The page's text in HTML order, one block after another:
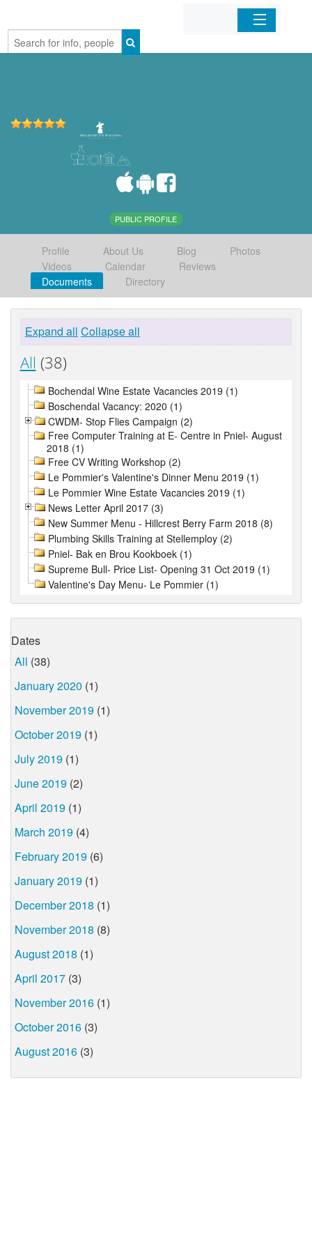
Home
PUBLIC PROFILE
Profile About Us Blog
Photos
Videos
Calendar
Reviews
Documents
Directory
Expand all Collapse all
All (38)
Bochendal Wine Estate Vacancies 2019 (1)
Boschendal Vacancy: 2020 (1)
CWDM- Stop Flies Campaign (2)
Free Computer Training at E- Centre in Pniel- August
2018 (1)
Free CV Writing Workshop (2)
Le Pommier's Valentine's Dinner Menu 2019 (1)
Le Pommier Wine Estate Vacancies 2019 (1)
News Letter April 2017 (3)
New Summer Menu - Hillcrest Berry Farm 2018 (8)
Plumbing Skills Training at Stellemploy (2)
Pniel- Bak en Brou Kookboek (1)
Supreme Bull- Price List- Opening 31 Oct 2019 (1)
Valentine's Day Menu- Le Pommier (1)
Dates
All (38)
January 2020 (1)
November 2019 (1)
October 2019 (1)
July 2019 (1)
June 2019 (2)
April 2019 (1)
March 2019 (4)
February 2019 (6)
January 2019 (1)
December 2018 (1)
November 2018 (8)
August 2018 (1)
April 2017 (3)
November 2016 (1)
October 2016 (3)
August 2016 (3)